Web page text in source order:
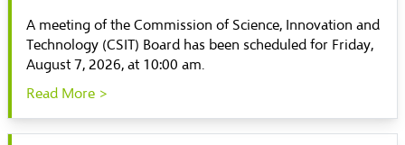
A meeting of the Commission of Science, Innovation and
Technology (CSIT) Board has been scheduled for Friday,
August 7, 2026, at 10:00 am.
Read More >